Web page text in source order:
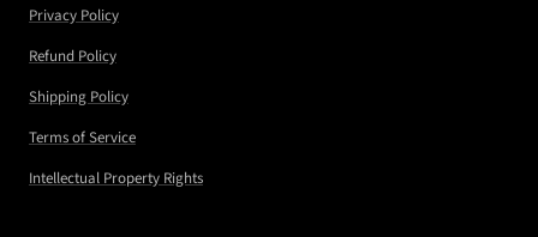
Privacy Policy
Refund Policy
Shipping Policy
Terms of Service
Intellectual Property Rights